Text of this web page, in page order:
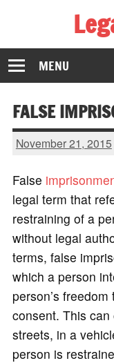
The Law
MENU
FALSE
November 21, 2015
False
legal term that
restraining of a
without legal
terms, false
which a person
person’s
consent. This
streets, in a
person is